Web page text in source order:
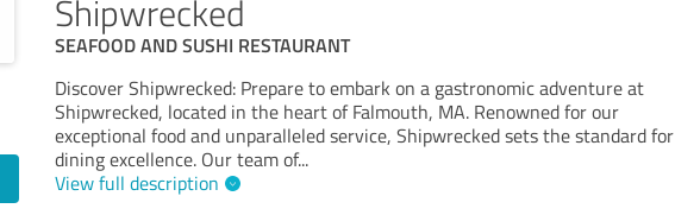
Shipwrecked
SEAFOOD AND SUSHI RESTAURANT
Discover Shipwrecked: Prepare to embark on a gastronomic adventure at
Shipwrecked, located in the heart of Falmouth, MA. Renowned for our
exceptional food and unparalleled service, Shipwrecked sets the standard for
dining excellence. Our team of...
View full description